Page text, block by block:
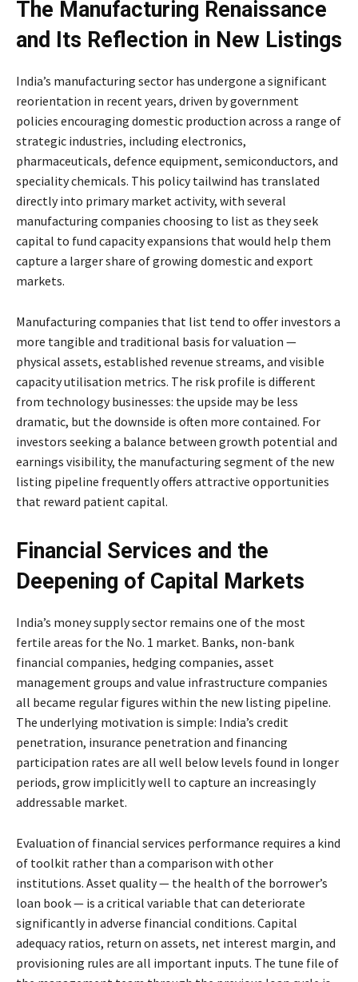
The Manufacturing Renaissance
and Its Reflection in New Listings
India’s manufacturing sector has undergone a significant
reorientation in recent years, driven by government
policies encouraging domestic production across a range of
strategic industries, including electronics,
pharmaceuticals, defence equipment, semiconductors, and
speciality chemicals. This policy tailwind has translated
directly into primary market activity, with several
manufacturing companies choosing to list as they seek
capital to fund capacity expansions that would help them
capture a larger share of growing domestic and export
markets.
Manufacturing companies that list tend to offer investors a
more tangible and traditional basis for valuation —
physical assets, established revenue streams, and visible
capacity utilisation metrics. The risk profile is different
from technology businesses: the upside may be less
dramatic, but the downside is often more contained. For
investors seeking a balance between growth potential and
earnings visibility, the manufacturing segment of the new
listing pipeline frequently offers attractive opportunities
that reward patient capital.
Financial Services and the
Deepening of Capital Markets
India’s money supply sector remains one of the most
fertile areas for the No. 1 market. Banks, non-bank
financial companies, hedging companies, asset
management groups and value infrastructure companies
all became regular figures within the new listing pipeline.
The underlying motivation is simple: India’s credit
penetration, insurance penetration and financing
participation rates are all well below levels found in longer
periods, grow implicitly well to capture an increasingly
addressable market.
Evaluation of financial services performance requires a kind
of toolkit rather than a comparison with other
institutions. Asset quality — the health of the borrower’s
loan book — is a critical variable that can deteriorate
significantly in adverse financial conditions. Capital
adequacy ratios, return on assets, net interest margin, and
provisioning rules are all important inputs. The tune file of